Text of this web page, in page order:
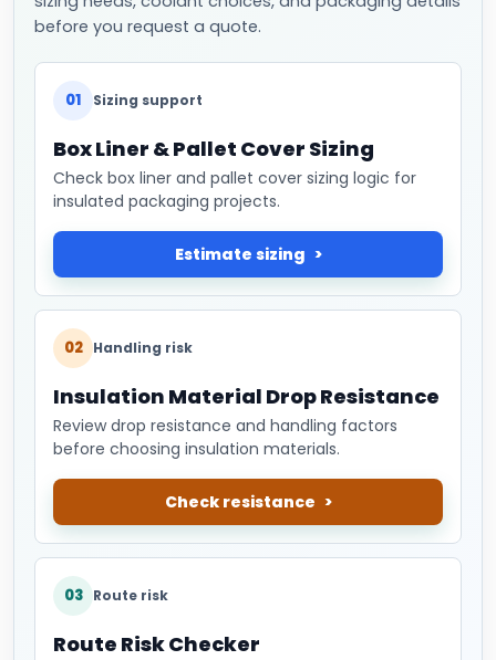
before you request a quote.
01 Sizing support
Box Liner & Pallet Cover Sizing
Check box liner and pallet cover sizing logic for
insulated packaging projects.
Estimate sizing
02 Handling risk
Insulation Material Drop Resistance
Review drop resistance and handling factors
before choosing insulation materials.
Check resistance
03 Route risk
Route Risk Checker